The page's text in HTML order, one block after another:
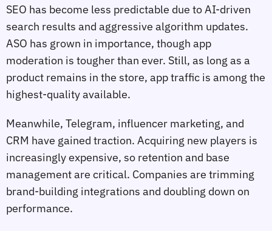
SEO has become less predictable due to AI‑driven
search results and aggressive algorithm updates.
ASO has grown in importance, though app
moderation is tougher than ever. Still, as long as a
product remains in the store, app traffic is among the
highest‑quality available.
Meanwhile, Telegram, influencer marketing, and
CRM have gained traction. Acquiring new players is
increasingly expensive, so retention and base
management are critical. Companies are trimming
brand‑building integrations and doubling down on
performance.